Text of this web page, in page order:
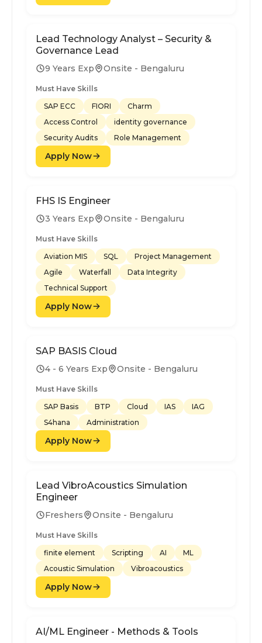
Lead Technology Analyst – Security &
Governance Lead
9 Years Exp Onsite - Bengaluru
Must Have Skills
SAP ECC
FIORI
Charm
Access Control
identity governance
Security Audits
Role Management
Apply Now
FHS IS Engineer
3 Years Exp Onsite - Bengaluru
Must Have Skills
Aviation MIS
SQL
Project Management
Agile
Waterfall
Data Integrity
Technical Support
Apply Now
SAP BASIS Cloud
4 - 6 Years Exp Onsite - Bengaluru
Must Have Skills
SAP Basis
BTP Cloud IAS
IAG
S4hana
Administration
Apply Now
Lead VibroAcoustics Simulation
Engineer
Freshers Onsite - Bengaluru
Must Have Skills
finite element
Scripting AI
ML
Acoustic Simulation
Vibroacoustics
Apply Now
AI/ML Engineer - Methods & Tools